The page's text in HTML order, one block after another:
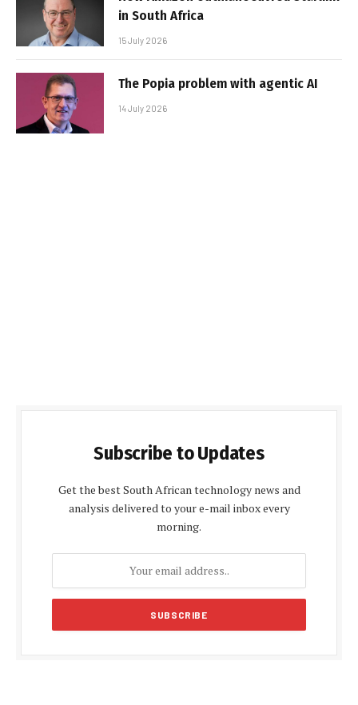
in South Africa
15 July 2026
The Popia problem with agentic AI
14 July 2026
Subscribe to Updates
Get the best South African technology news and
analysis delivered to your e-mail inbox every
morning.